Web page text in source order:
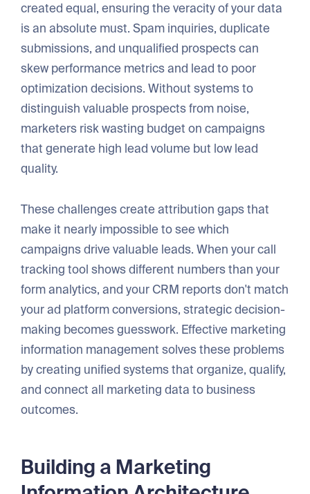
created equal, ensuring the veracity of your data
is an absolute must. Spam inquiries, duplicate
submissions, and unqualified prospects can
skew performance metrics and lead to poor
optimization decisions. Without systems to
distinguish valuable prospects from noise,
marketers risk wasting budget on campaigns
that generate high lead volume but low lead
quality.
These challenges create attribution gaps that
make it nearly impossible to see which
campaigns drive valuable leads. When your call
tracking tool shows different numbers than your
form analytics, and your CRM reports don't match
your ad platform conversions, strategic decision-
making becomes guesswork. Effective marketing
information management solves these problems
by creating unified systems that organize, qualify,
and connect all marketing data to business
outcomes.
Building a Marketing